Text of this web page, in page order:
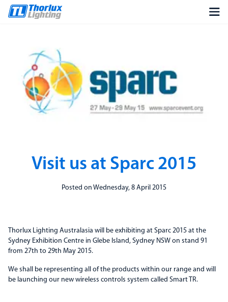
Visit us at Sparc 2015
Posted on Wednesday, 8 April 2015
Thorlux Lighting Australasia will be exhibiting at Sparc 2015 at the
Sydney Exhibition Centre in Glebe Island, Sydney NSW on stand 91
from 27th to 29th May 2015.
We shall be representing all of the products within our range and will
be launching our new wireless controls system called Smart TR.